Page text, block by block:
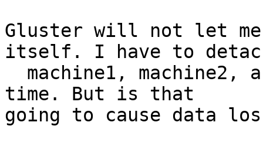
Gluster will not let me
itself. I have to
time. But is that
going to cause data